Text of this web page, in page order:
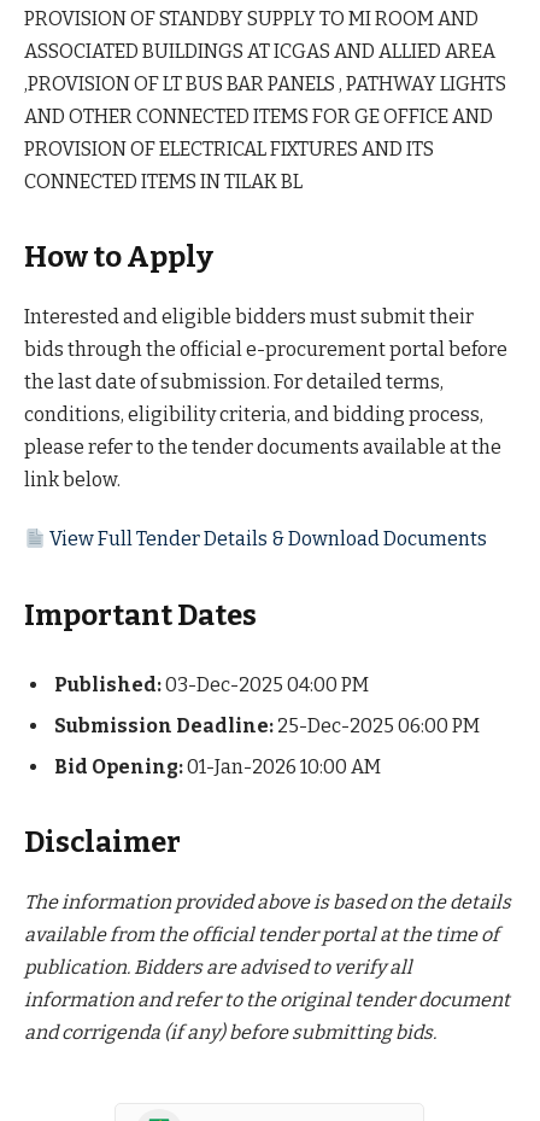
PROVISION OF STANDBY SUPPLY TO MI ROOM AND
ASSOCIATED BUILDINGS AT ICGAS AND ALLIED AREA
,PROVISION OF LT BUS BAR PANELS , PATHWAY LIGHTS
AND OTHER CONNECTED ITEMS FOR GE OFFICE AND
PROVISION OF ELECTRICAL FIXTURES AND ITS
CONNECTED ITEMS IN TILAK BL
How to Apply
Interested and eligible bidders must submit their
bids through the official e-procurement portal before
the last date of submission. For detailed terms,
conditions, eligibility criteria, and bidding process,
please refer to the tender documents available at the
link below.
View Full Tender Details & Download Documents
Important Dates
Published:03-Dec-2025 04:00 PM
Submission Deadline: 25-Dec-2025 06:00 PM
Bid Opening:01-Jan-2026 10:00 AM
Disclaimer
The information provided above is based on the details
available from the official tender portal at the time of
publication. Bidders are advised to verify all
information and refer to the original tender document
and corrigenda (if any) before submitting bids.